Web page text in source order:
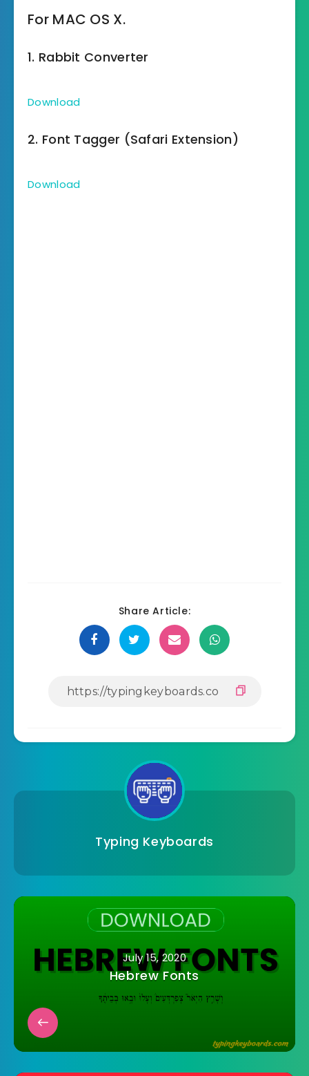
For MAC OS X.
1. Rabbit Converter
Download
2. Font Tagger (Safari Extension)
Download
Share Article:
Typing Keyboards
July 15, 2020
Hebrew Fonts